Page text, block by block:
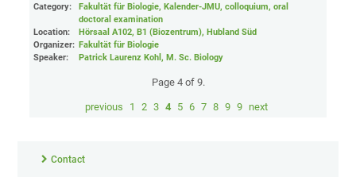
Category:
Fakultät für Biologie, Kalender-JMU, colloquium, oral
doctoral examination
Location:
Hörsaal A102, B1 (Biozentrum), Hubland Süd
Organizer: Fakultät für Biologie
Speaker:
Patrick Laurenz Kohl, M. Sc. Biology
Page 4 of 9.
previous 1 2 3 4 5 6 7 8 9 9 next
Contact